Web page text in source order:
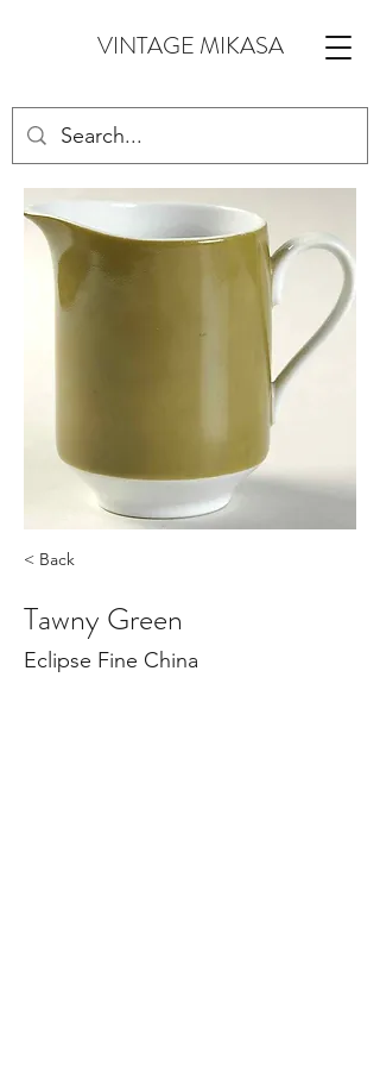
VINTAGE MIKASA
< Back
Tawny Green
Eclipse Fine China